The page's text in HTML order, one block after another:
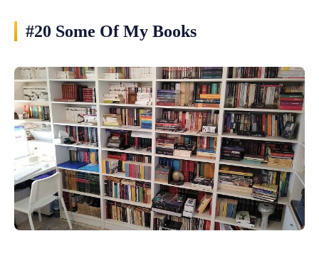
#20 Some Of My Books